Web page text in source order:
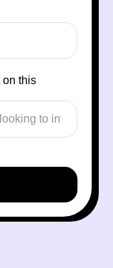
on this